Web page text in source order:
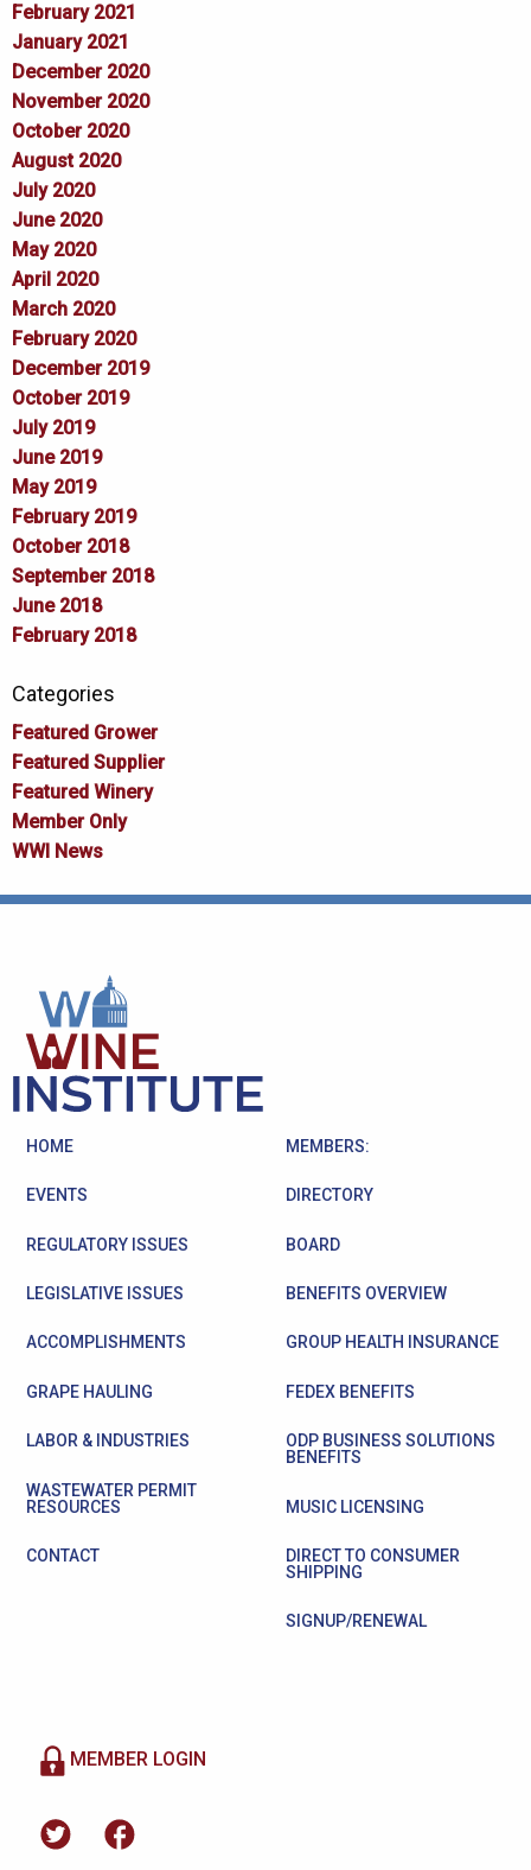
February 2021
January 2021
December 2020
November 2020
October 2020
August 2020
July 2020
June 2020
May 2020
April 2020
March 2020
February 2020
December 2019
October 2019
July 2019
June 2019
May 2019
February 2019
October 2018
September 2018
June 2018
February 2018
Categories
Featured Grower
Featured Supplier
Featured Winery
Member Only
WWI News
HOME
EVENTS
REGULATORY ISSUES
LEGISLATIVE ISSUES
ACCOMPLISHMENTS
GRAPE HAULING
LABOR & INDUSTRIES
WASTEWATER PERMIT
RESOURCES
CONTACT
MEMBERS:
DIRECTORY
BOARD
BENEFITS OVERVIEW
GROUP HEALTH INSURANCE
FEDEX BENEFITS
ODP BUSINESS SOLUTIONS
BENEFITS
MUSIC LICENSING
DIRECT TO CONSUMER
SHIPPING
SIGNUP/RENEWAL
MEMBER LOGIN